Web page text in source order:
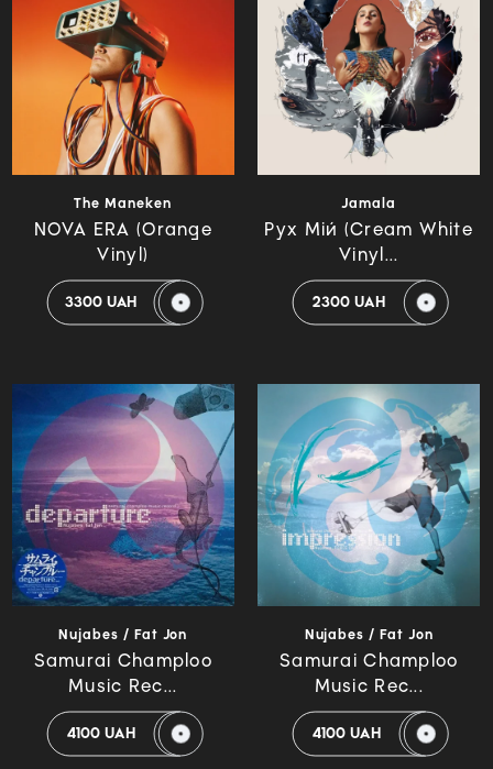
The Maneken
NOVA ERA (Orange
Vinyl)
3300 UAH
Jamala
Рух Мій (Cream White
Vinyl...
2300 UAH
Nujabes / Fat Jon
Samurai Champloo
Music Rec...
4100 UAH
Nujabes / Fat Jon
Samurai Champloo
Music Rec...
4100 UAH